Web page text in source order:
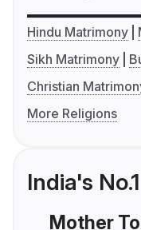
Hindu Matrimony
Sikh Matrimony
Christian
More Religions
India's
Mother